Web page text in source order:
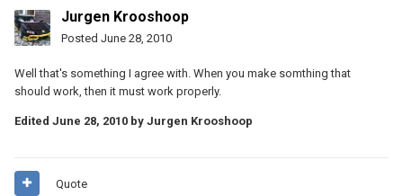
Jurgen Krooshoop
Posted June 28, 2010
Well that's something I agree with. When you make somthing that
should work, then it must work properly.
Edited June 28, 2010 by Jurgen Krooshoop
Quote